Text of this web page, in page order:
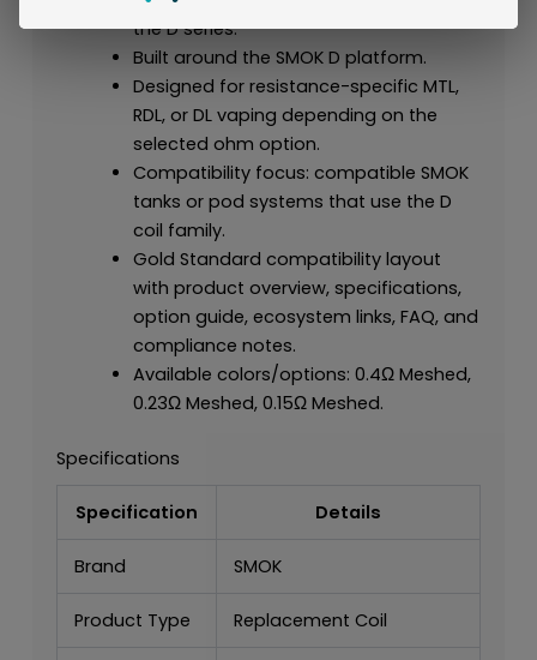
the D series.
Built around the SMOK D platform.
Designed for resistance-specific MTL,
RDL, or DL vaping depending on the
selected ohm option.
Compatibility focus: compatible SMOK
tanks or pod systems that use the D
coil family.
Gold Standard compatibility layout
with product overview, specifications,
option guide, ecosystem links, FAQ, and
compliance notes.
Available colors/options: 0.4Ω Meshed,
0.23Ω Meshed, 0.15Ω Meshed.
Specifications
Specification Details
Brand SMOK
Product Type Replacement Coil